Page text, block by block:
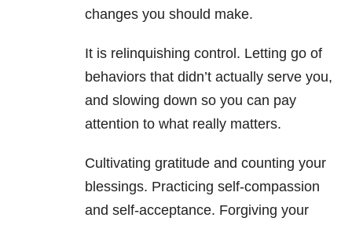
changes you should make.
It is relinquishing control. Letting go of
behaviors that didn’t actually serve you,
and slowing down so you can pay
attention to what really matters.
Cultivating gratitude and counting your
blessings. Practicing self-compassion
and self-acceptance. Forgiving your